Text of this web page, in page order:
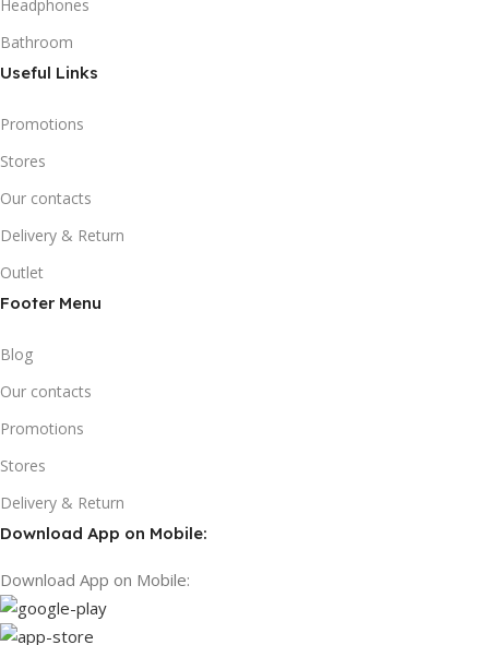
Headphones
Bathroom
Useful Links
Promotions
Stores
Our contacts
Delivery & Return
Outlet
Footer Menu
Blog
Our contacts
Promotions
Stores
Delivery & Return
Download App on Mobile:
Download App on Mobile: